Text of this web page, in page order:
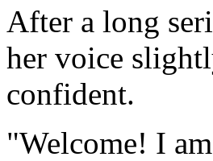
After a long
her voice
confident.
"Welcome! I